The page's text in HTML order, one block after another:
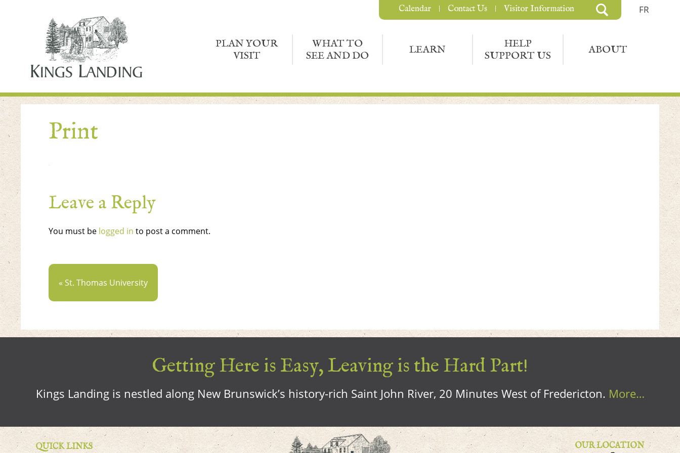
FR
PLAN YOUR
VISIT
WHAT TO
SEE AND DO
LEARN
HELP
SUPPORT US
ABOUT
Calendar Contact Us Visitor Information
Print
Leave a Reply
You must be logged in to post a comment.
« St. Thomas University
Getting Here is Easy, Leaving is the Hard Part!
Kings Landing is nestled along New Brunswick’s history-rich Saint John River, 20 Minutes West of Fredericton. More…
QUICK LINKS
OUR LOCATION